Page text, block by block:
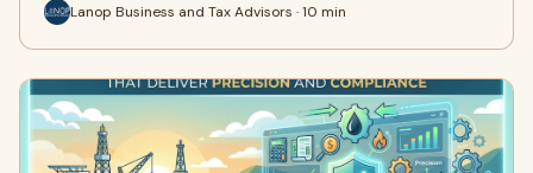
Lanop Business and Tax Advisors · 10 min